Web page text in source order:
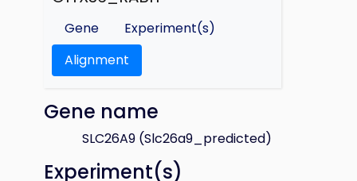
Gene
Experiment(s)
Alignment
Gene name
SLC26A9 (Slc26a9_predicted)
Experiment(s)